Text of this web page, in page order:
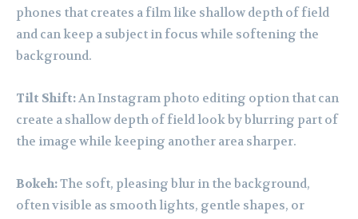
phones that creates a film like shallow depth of field
and can keep a subject in focus while softening the
background.
Tilt Shift:An Instagram photo editing option that can
create a shallow depth of field look by blurring part of
the image while keeping another area sharper.
Bokeh:The soft, pleasing blur in the background,
often visible as smooth lights, gentle shapes, or